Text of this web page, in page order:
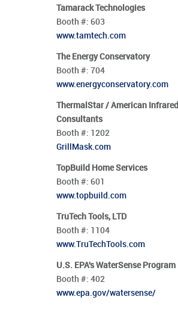
Tamarack Technologies
Booth #: 603
www.tamtech.com
The Energy Conservatory
Booth #: 704
www.energyconservatory.com
ThermalStar / American Infrared
Consultants
Booth #: 1202
GrillMask.com
TopBuild Home Services
Booth #: 601
www.topbuild.com
TruTech Tools, LTD
Booth #: 1104
www.TruTechTools.com
U.S. EPA's WaterSense Program
Booth #: 402
www.epa.gov/watersense/